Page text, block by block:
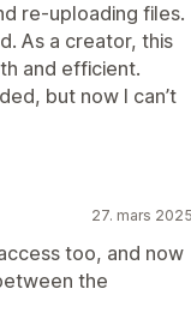
re-uploading files.
As a creator, this
and efficient.
but now I can’t
27. mars 2025
too, and now
the